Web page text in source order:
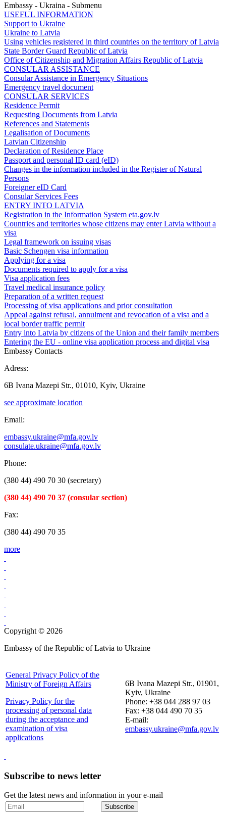
Embassy - Ukraina - Submenu
USEFUL INFORMATION
Support to Ukraine
Ukraine to Latvia
Using vehicles registered in third countries on the territory of Latvia
State Border Guard Republic of Latvia
Office of Citizenship and Migration Affairs Republic of Latvia
CONSULAR ASSISTANCE
Consular Assistance in Emergency Situations
Emergency travel document
CONSULAR SERVICES
Residence Permit
Requesting Documents from Latvia
References and Statements
Legalisation of Documents
Latvian Citizenship
Declaration of Residence Place
Passport and personal ID card (eID)
Changes in the information included in the Register of Natural
Persons
Foreigner eID Card
Consular Services Fees
ENTRY INTO LATVIA
Registration in the Information System eta.gov.lv
Countries and territories whose citizens may enter Latvia without a
visa
Legal framework on issuing visas
Basic Schengen visa information
Applying for a visa
Documents required to apply for a visa
Visa application fees
Travel medical insurance policy
Preparation of a written request
Processing of visa applications and prior consultation
Appeal against refusal, annulment and revocation of a visa and a
local border traffic permit
Entry into Latvia by citizens of the Union and their family members
Entering the EU - online visa application process and digital visa
Embassy Contacts
Adress:
6B Ivana Mazepi Str., 01010, Kyiv, Ukraine
see approximate location
Email:
embassy.ukraine@mfa.gov.lv
consulate.ukraine@mfa.gov.lv
Phone:
(380 44) 490 70 30 (secretary)
(380 44) 490 70 37 (consular section)
Fax:
(380 44) 490 70 35
more
Copyright © 2026
Embassy of the Republic of Latvia to Ukraine
General Privacy Policy of the
Ministry of Foreign Affairs
Privacy Policy for the
processing of personal data
during the acceptance and
examination of visa
applications
6B Ivana Mazepi Str., 01901,
Kyiv, Ukraine
Phone: +38 044 288 97 03
Fax: +38 044 490 70 35
E-mail:
embassy.ukraine@mfa.gov.lv
Subscribe to news letter
Get the latest news and information in your e-mail